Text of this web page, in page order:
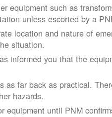
equipment such as
unless escorted by a
location and nature of
situation.
informed you that the
as far back as practical.
hazards.
equipment until PNM